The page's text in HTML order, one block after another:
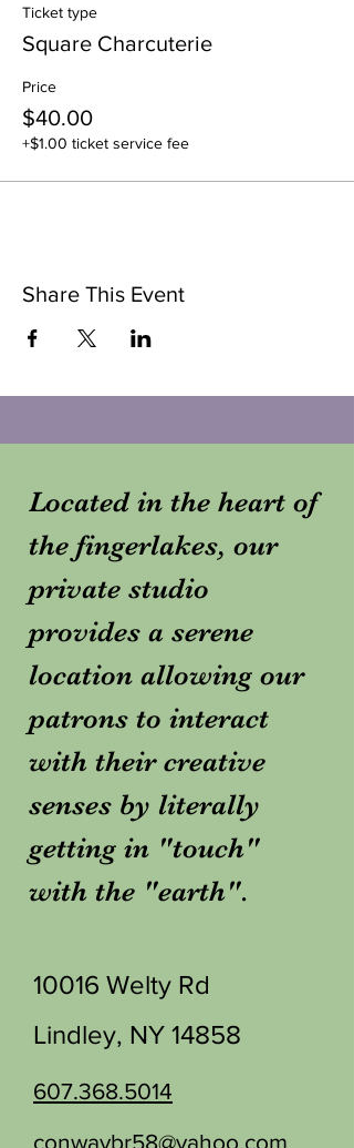
Ticket type
Square Charcuterie
Price
$40.00
+$1.00 ticket service fee
Share This Event
Located in the heart of
the fingerlakes, our
private studio
provides a serene
location allowing our
patrons to interact
with their creative
senses by literally
getting in "touch"
with the "earth".
10016 Welty Rd
Lindley, NY 14858
607.368.5014
conwaybr58@yahoo.com